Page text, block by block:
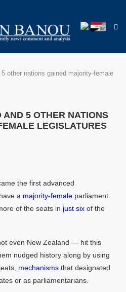
5 other nations gained majority-female
5 OTHER NATIONS
LEGISLATURES
the first advanced
a majority-female parliament.
of the seats in just six of the
even New Zealand — hit this
nudged history along by using
mechanisms that designated
or as parliamentarians.